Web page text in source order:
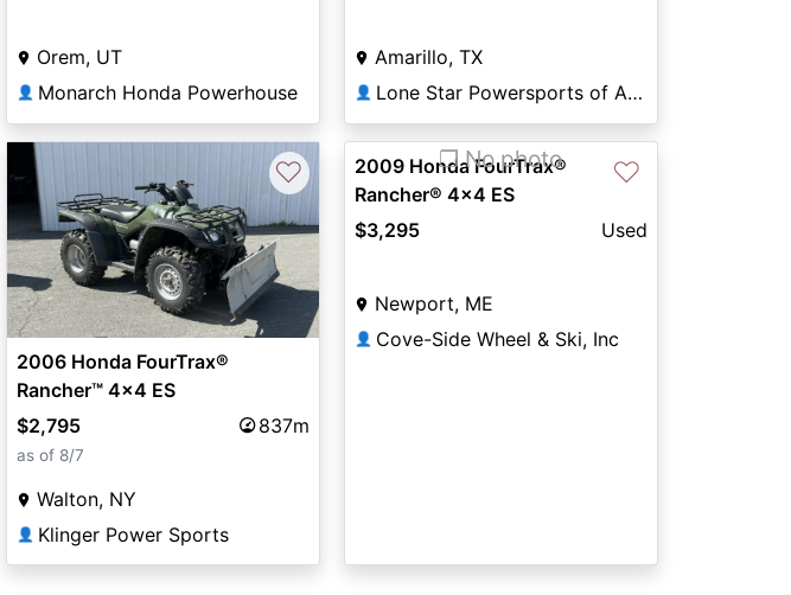
Orem, UT
👤 Monarch Honda Powerhouse
Amarillo, TX
👤 Lone Star Powersports of Amarillo
♡
2006 Honda FourTrax®
Rancher™ 4x4 ES
$2,795
837m
as of 8/7
Walton, NY
👤 Klinger Power Sports
❐ No photo ♡
2009 Honda FourTrax®
Rancher® 4x4 ES
$3,295
Used
Newport, ME
👤 Cove-Side Wheel & Ski, Inc